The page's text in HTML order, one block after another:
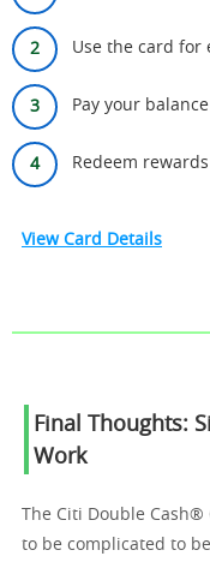
Use the card for
Pay your
Redeem
View Card Details
Final Thoughts:
Work
The Citi Double
to be complicated to